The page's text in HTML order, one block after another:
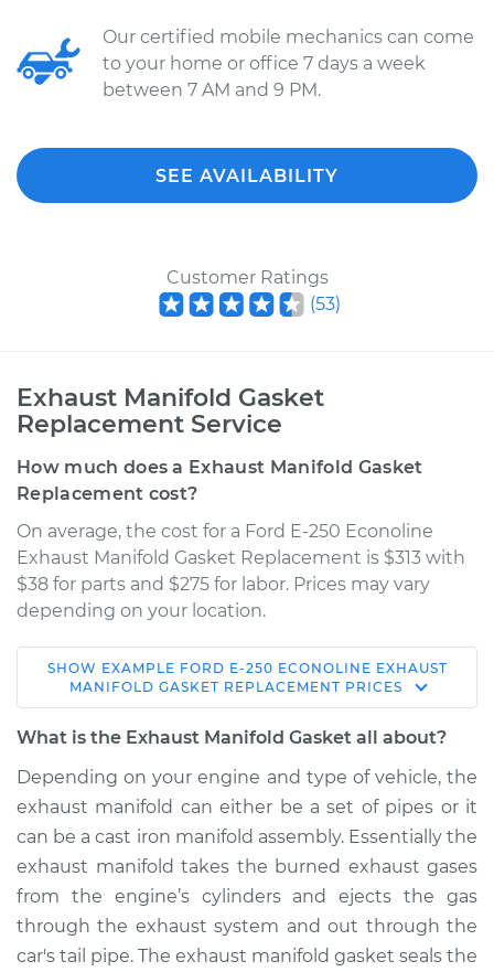
Our certified mobile mechanics can come
to your home or office 7 days a week
between 7 AM and 9 PM.
SEE AVAILABILITY
Customer Ratings
(53)
Exhaust Manifold Gasket
Replacement Service
How much does a Exhaust Manifold Gasket
Replacement cost?
On average, the cost for a Ford E-250 Econoline
Exhaust Manifold Gasket Replacement is $313 with
$38 for parts and $275 for labor. Prices may vary
depending on your location.
1986 Ford E-250
Econoline
V8-5.0L
Service type
Exhaust Manifold
Gasket
Replacement
Estimate $493.13
Shop/Dealer Price $556.42-$674.30
SHOW EXAMPLE FORD E-250 ECONOLINE EXHAUST
MANIFOLD GASKET REPLACEMENT PRICES
What is the Exhaust Manifold Gasket all about?
Depending on your engine and type of vehicle, the
exhaust manifold can either be a set of pipes or it
can be a cast iron manifold assembly. Essentially the
exhaust manifold takes the burned exhaust gases
from the engine’s cylinders and ejects the gas
through the exhaust system and out through the
car's tail pipe. The exhaust manifold gasket seals the